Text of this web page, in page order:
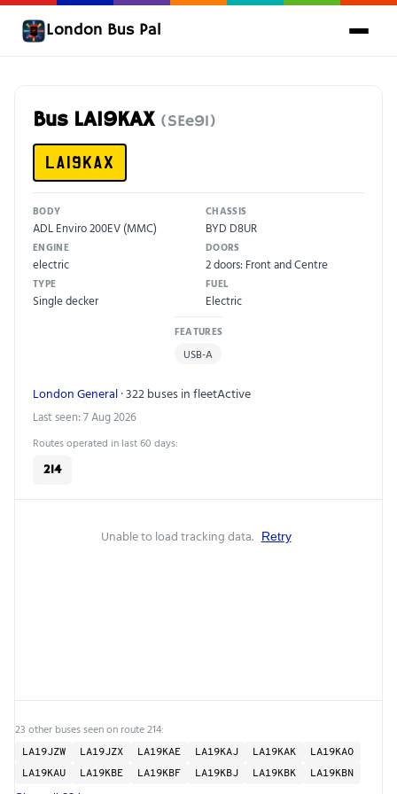
London Bus Pal
Bus LA19KAX (SEe91)
LA19KAX
BODY
ADL Enviro 200EV (MMC)
CHASSIS
BYD D8UR
ENGINE
electric
DOORS
2 doors: Front and Centre
TYPE
Single decker
FUEL
Electric
FEATURES
USB-A
London General· 322 buses in fleetActive
Last seen: 7 Aug 2026
Routes operated in last 60 days:
214
Unable to load tracking data. Retry
23 other buses seen on route 214:
LA19JZW LA19JZX LA19KAE LA19KAJ LA19KAK
LA19KAO
LA19KAU
LA19KBE LA19KBF LA19KBJ LA19KBK LA19KBN